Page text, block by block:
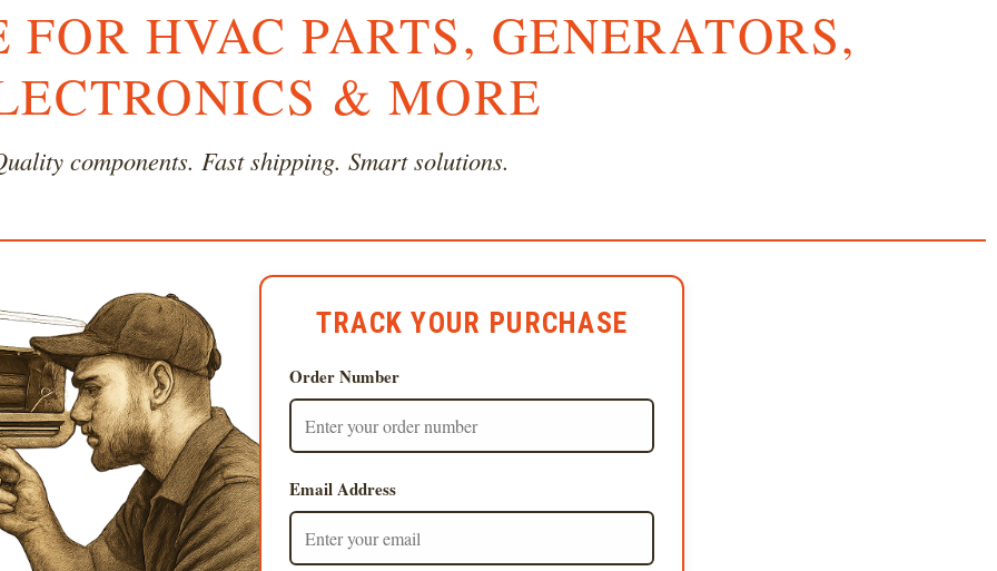
FOR HVAC PARTS, GENERATORS,
& MORE
components. Fast shipping. Smart solutions.
TRACK YOUR PURCHASE
Order Number
Email Address